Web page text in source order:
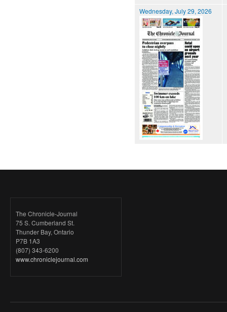
Wednesday, July 29, 2026
The Chronicle-Journal
75 S. Cumberland St.
Thunder Bay, Ontario
P7B 1A3
(807) 343-6200
www.chroniclejournal.com